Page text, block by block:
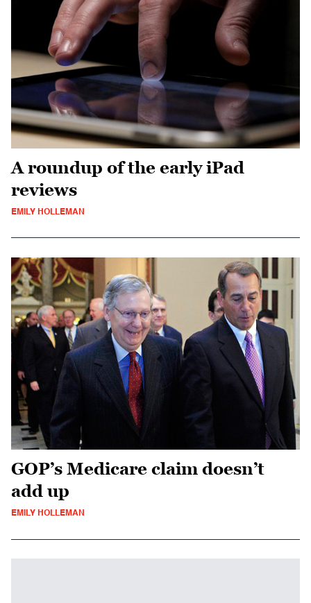
A roundup of the early iPad
reviews
EMILY HOLLEMAN
GOP’s Medicare claim doesn’t
add up
EMILY HOLLEMAN